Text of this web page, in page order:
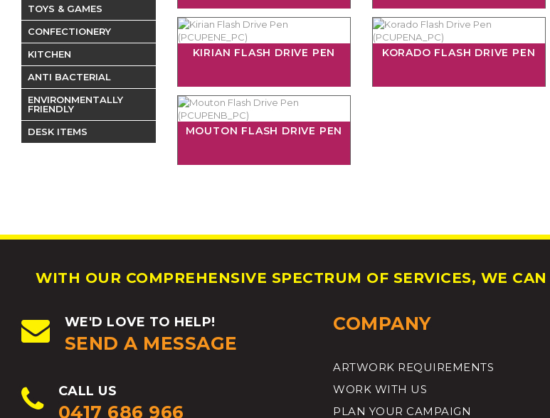
KIRIAN FLASH DRIVE PEN KORADO FLASH DRIVE PEN
MOUTON FLASH DRIVE PEN
TOYS & GAMES
CONFECTIONERY
KITCHEN
ANTI BACTERIAL
ENVIRONMENTALLY
FRIENDLY
DESK ITEMS
WITH OUR COMPREHENSIVE SPECTRUM OF SERVICES, WE
WE'D LOVE TO HELP!
SEND A MESSAGE
CALL US
0417 686 966
COMPANY
ARTWORK REQUIREMENTS
WORK WITH US
PLAN YOUR CAMPAIGN